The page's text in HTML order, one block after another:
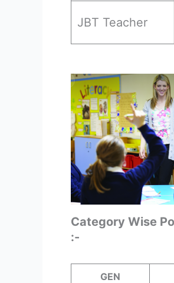
JBT Teacher
Category Wise
:-
GEN